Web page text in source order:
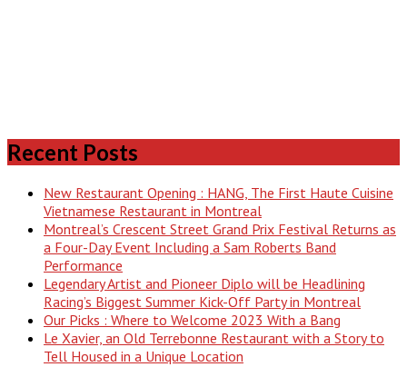
Recent Posts
New Restaurant Opening : HANG, The First Haute Cuisine
Vietnamese Restaurant in Montreal
Montreal’s Crescent Street Grand Prix Festival Returns as
a Four-Day Event Including a Sam Roberts Band
Performance
Legendary Artist and Pioneer Diplo will be Headlining
Racing’s Biggest Summer Kick-Off Party in Montreal
Our Picks : Where to Welcome 2023 With a Bang
Le Xavier, an Old Terrebonne Restaurant with a Story to
Tell Housed in a Unique Location